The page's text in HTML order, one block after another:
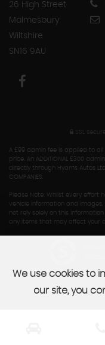
26 High Street
Malmesbury
Wiltshire
SN16 9AU
SSL secure.
A £99 admin fee is applied to
price. An ADDITIONAL £300
directly through Hyams Autos Ltd
COMPANIES.
Please Note: Whilst every effort
vehicle information and
not rely solely on this
any items that may affect your
We use cookies to
our site, you